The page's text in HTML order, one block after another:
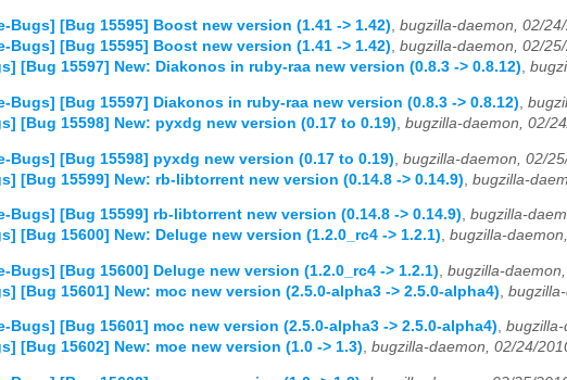
Bugs] [Bug 15595] Boost new version (1.41 -> 1.42), bugzilla-daemon, 02/
Bugs] [Bug 15595] Boost new version (1.41 -> 1.42), bugzilla-daemon, 02/
[Bug 15597] New: Diakonos in ruby-raa new version (0.8.3 -> 0.8.12),
Bugs] [Bug 15597] Diakonos in ruby-raa new version (0.8.3 -> 0.8.12),
[Bug 15598] New: pyxdg new version (0.17 to 0.19), bugzilla-daemon, 02/
Bugs] [Bug 15598] pyxdg new version (0.17 to 0.19) bugzilla-daemon, 02/
[Bug 15599] New: rb-libtorrent new version (0.14.8 -> 0.14.9) bugzilla-
Bugs] [Bug 15599] rb-libtorrent new version (0.14.8 -> 0.14.9), bugzilla-
[Bug 15600] New: Deluge new version (1.2.0_rc4 -> 1.2.1), bugzilla-
Bugs] [Bug 15600] Deluge new version (1.2.0_rc4 -> 1.2.1) bugzilla-
[Bug 15601] New: moc new version (2.5.0-alpha3 -> 2.5.0-alpha4)
Bugs] [Bug 15601] moc new version (2.5.0-alpha3 -> 2.5.0-alpha4),
[Bug 15602] New: moe new version (1.0 -> 1.3), bugzilla-daemon, 02/24/